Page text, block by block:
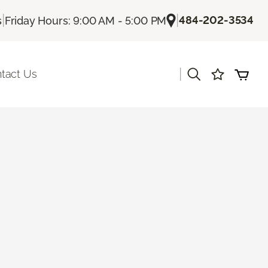
| Friday Hours: 9:00 AM - 5:00 PM |484-202-3534
Us